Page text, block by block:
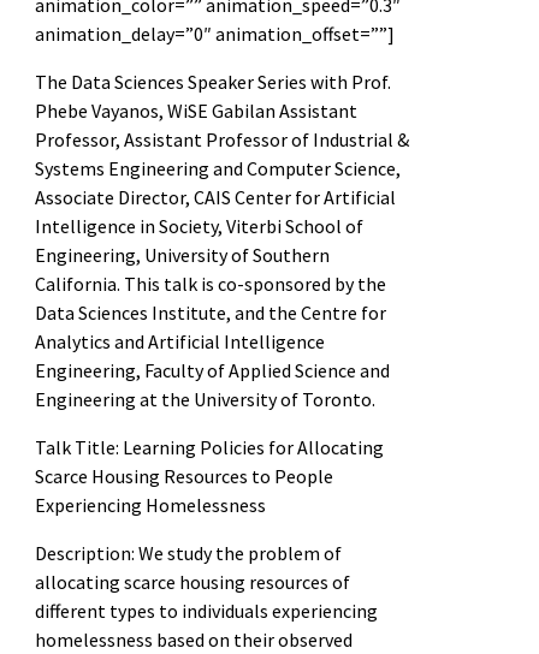
animation_delay=”0″ animation_offset=””]
The Data Sciences Speaker Series with Prof.
Phebe Vayanos, WiSE Gabilan Assistant
Professor, Assistant Professor of Industrial &
Systems Engineering and Computer Science,
Associate Director, CAIS Center for Artificial
Intelligence in Society, Viterbi School of
Engineering, University of Southern
California. This talk is co-sponsored by the
Data Sciences Institute, and the Centre for
Analytics and Artificial Intelligence
Engineering, Faculty of Applied Science and
Engineering at the University of Toronto.
Talk Title: Learning Policies for Allocating
Scarce Housing Resources to People
Experiencing Homelessness
Description: We study the problem of
allocating scarce housing resources of
different types to individuals experiencing
homelessness based on their observed